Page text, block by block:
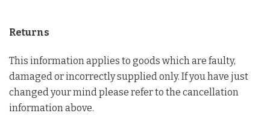
Returns
This information applies to goods which are faulty,
damaged or incorrectly supplied only. If you have just
changed your mind please refer to the cancellation
information above.